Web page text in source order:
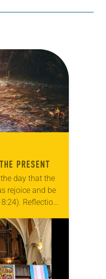
PRESENT
day that the
rejoice and be
Reflection